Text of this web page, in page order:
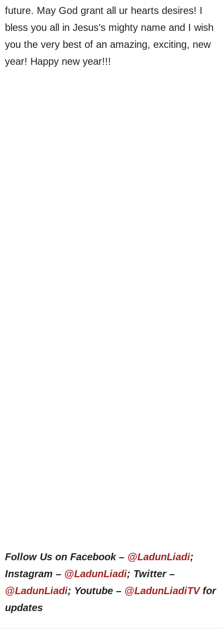
future. May God grant all ur hearts desires! I
bless you all in Jesus’s mighty name and I wish
you the very best of an amazing, exciting, new
year! Happy new year!!!
Follow Us on Facebook – @LadunLiadi;
Instagram – @LadunLiadi; Twitter –
@LadunLiadi; Youtube – @LadunLiadiTVfor
updates